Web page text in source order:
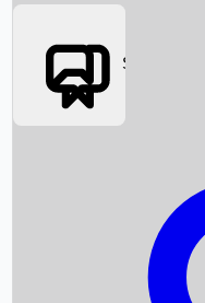
Box Office News
Box Office Collection
Social Media